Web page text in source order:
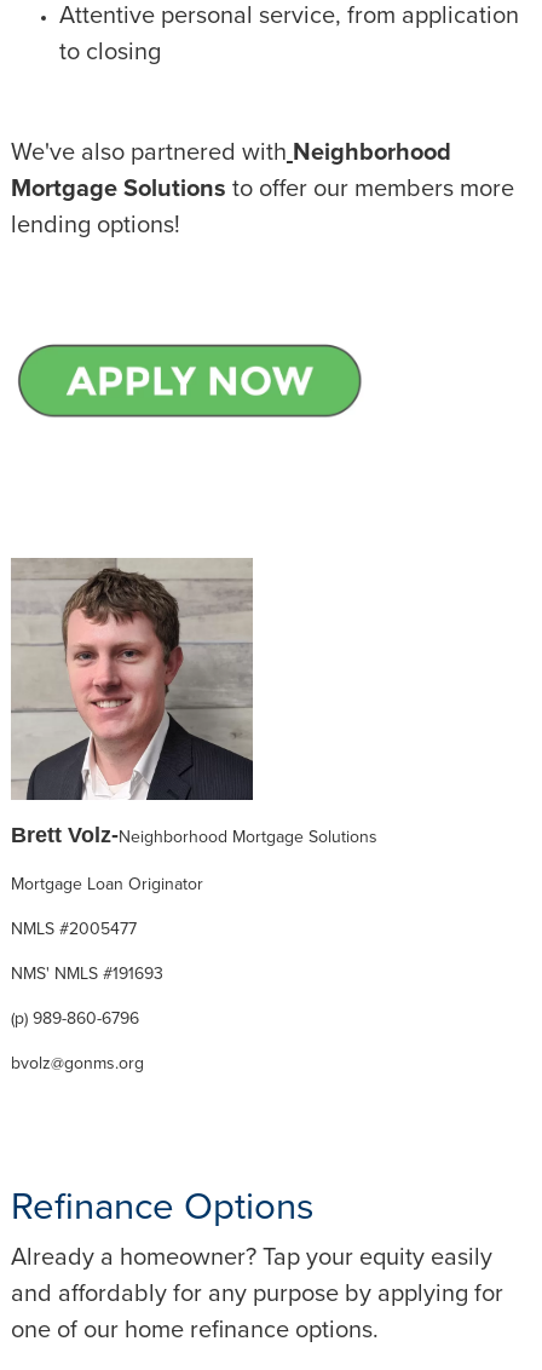
Attentive personal service, from application
to closing
We've also partnered with Neighborhood
Mortgage Solutions to offer our members more
lending options!
Brett Volz-Neighborhood Mortgage Solutions
Mortgage Loan Originator
NMLS #2005477
NMS' NMLS #191693
(p) 989-860-6796
bvolz@gonms.org
Refinance Options
Already a homeowner? Tap your equity easily
and affordably for any purpose by applying for
one of our home refinance options.